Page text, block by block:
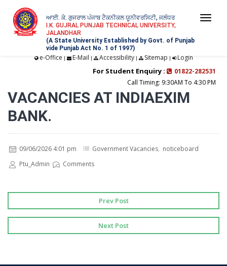
ਆਈ. ਕੇ. ਗੁਜਰਾਲ ਪੰਜਾਬ ਟੈਕਨੀਕਲ ਯੂਨੀਵਰਸਿਟੀ, ਜਲੰਧਰ
I.K. GUJRAL PUNJAB TECHNICAL UNIVERSITY,
JALANDHAR
(A State University Established by Govt. of Punjab
vide Punjab Act No. 1 of 1997)
e-Office | E-Mail | Accessibility| Sitemap | Login
For Student Enquiry :
01822-282531
Call Timing: 9:30AM To 4:30 PM
VACANCIES AT INDIAEXIM
BANK.
09/06/2026 4:01 pm Government Vacancies, noticeboard
Ptu_Admin
Comments
Prev Post
Next Post